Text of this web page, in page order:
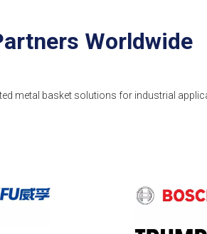
Worldwide
metal basket solutions for industrial